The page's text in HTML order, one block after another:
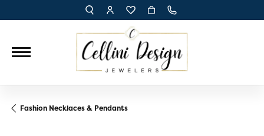
TOGGLE TOOLBAR SEARCH MENU
TOGGLE MY ACCOUNT MENU
TOGGLE MY WISH LIST
Fashion Necklaces & Pendants